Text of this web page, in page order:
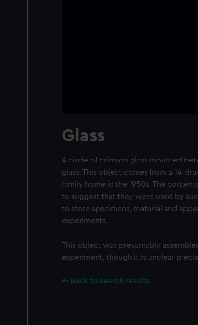
Glass
A circle of crimson glass mounted
glass. This object comes from a 14-
family home in the 1950s. The
to suggest that they were used by
to store specimens, material and
experiments.
This object was presumably
experiment, though it is unclear
Back to search results